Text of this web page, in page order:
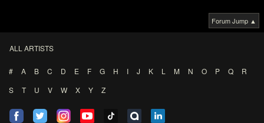
Forum Jump ▲
ALL ARTISTS
# A B C D E F G H I J K L M N O P Q
R
S
T U V W X Y Z